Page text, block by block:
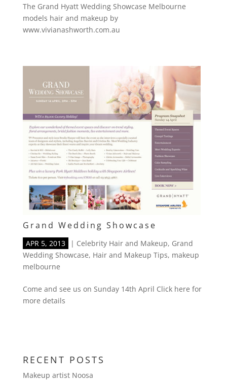
The Grand Hyatt Wedding Showcase Melbourne
models hair and makeup by
www.vivianashworth.com.au
Grand Wedding Showcase
APR 5, 2013 | Celebrity Hair and Makeup, Grand
Wedding Showcase, Hair and Makeup Tips, makeup
melbourne
Come and see us on Sunday 14th April Click here for
more details
RECENT POSTS
Makeup artist Noosa